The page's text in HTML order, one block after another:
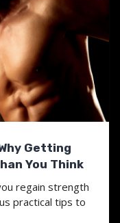
Getting
You Think
regain strength
practical tips to